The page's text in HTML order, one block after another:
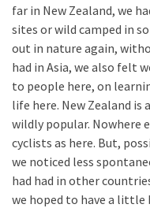
far in New Zealand, we
sites or wild camped in
out in nature again,
had in Asia, we also felt
to people here, on
life here. New Zealand is
wildly popular. Nowhere
cyclists as here. But,
we noticed less
had had in other
we hoped to have a